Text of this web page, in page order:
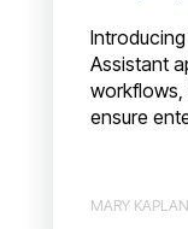
Assistant
workflows,
ensure
MARY KAPLAN